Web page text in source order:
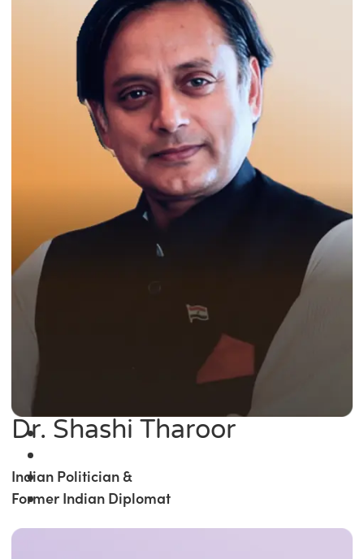
Dr. Shashi Tharoor
Indian Politician &
Former Indian Diplomat